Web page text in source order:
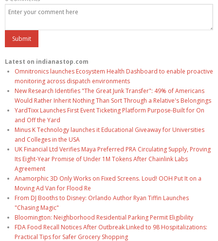
Latest on indianastop.com
Omnitronics launches Ecosystem Health Dashboard to enable proactive
monitoring across dispatch environments
New Research Identifies "The Great Junk Transfer": 49% of Americans
Would Rather Inherit Nothing Than Sort Through a Relative's Belongings
YardTixx Launches First Event Ticketing Platform Purpose-Built for On
and Off the Yard
Minus K Technology launches it Educational Giveaway for Universities
and Colleges in the USA
UK Financial Ltd Verifies Maya Preferred PRA Circulating Supply, Proving
Its Eight-Year Promise of Under 1M Tokens After Chainlink Labs
Agreement
Anamorphic 3D Only Works on Fixed Screens. Loud! OOH Put It on a
Moving Ad Van for Flood Re
From DJ Booths to Disney: Orlando Author Ryan Tiffin Launches
"Chasing Magic"
Bloomington: Neighborhood Residential Parking Permit Eligibility
FDA Food Recall Notices After Outbreak Linked to 98 Hospitalizations:
Practical Tips for Safer Grocery Shopping